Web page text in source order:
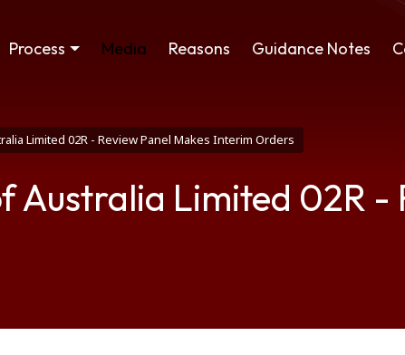
Process Media Reasons Guidance Notes
Limited 02R - Review Panel Makes Interim Orders
Australia Limited 02R -